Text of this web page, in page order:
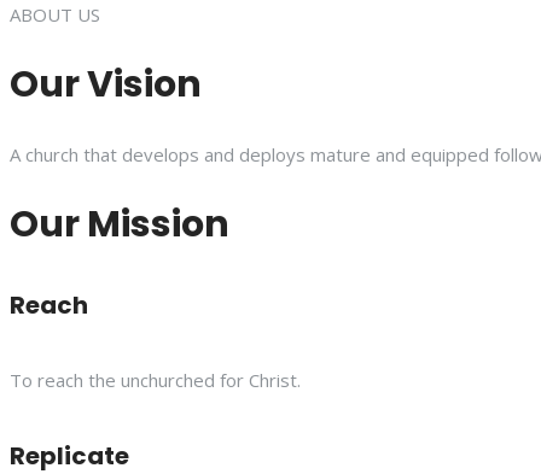
ABOUT US
Our Vision
A church that develops and deploys mature and equipped
Our Mission
Reach
To reach the unchurched for Christ.
Replicate